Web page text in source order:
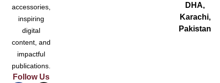
accessories,
inspiring
digital
content, and
impactful
publications.
Follow Us
DHA,
Karachi,
Pakistan